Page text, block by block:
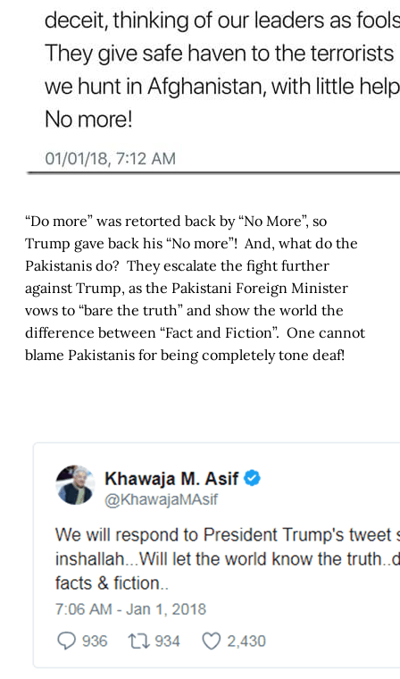
“Do more” was retorted back by “No More”, so
Trump gave back his “No more”! And, what do the
Pakistanis do? They escalate the fight further
against Trump, as the Pakistani Foreign Minister
vows to “bare the truth” and show the world the
difference between “Fact and Fiction”. One cannot
blame Pakistanis for being completely tone deaf!